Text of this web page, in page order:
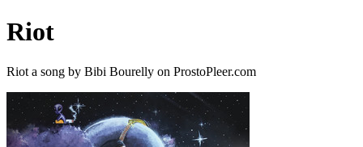
Riot
Riot a song by Bibi Bourelly on ProstoPleer.com